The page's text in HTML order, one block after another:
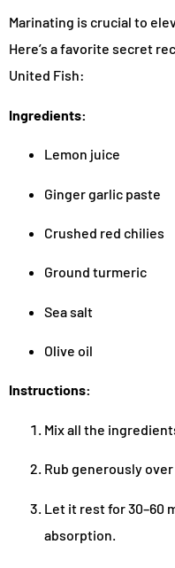
Marinating is crucial to
Here’s a favorite secret
United Fish:
Ingredients:
Lemon juice
Ginger garlic paste
Crushed red chilies
Ground turmeric
Sea salt
Olive oil
Instructions:
Mix all the
Rub generously
Let it rest for 30–60
absorption.